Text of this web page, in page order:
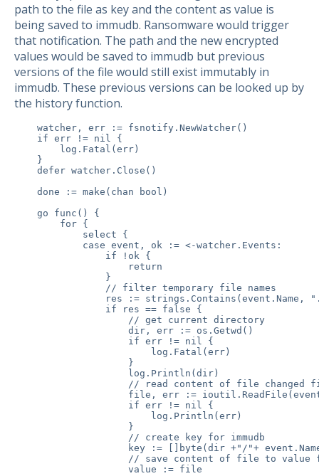
path to the file as key and the content as value is
being saved to immudb. Ransomware would trigger
that notification. The path and the new encrypted
values would be saved to immudb but previous
versions of the file would still exist immutably in
immudb. These previous versions can be looked up by
the history function.
    watcher, err := fsnotify.NewWatcher()
    if err != nil {
        log.Fatal(err)
    }
    defer watcher.Close()
    done := make(chan bool)
    go func() {
        for {
            select {
            case event, ok := <-watcher.Events:
                if !ok {
                    return
                }
                // filter temporary file names
res := strings.Contains(event.Name,
                if res == false {
                    // get current directory
                    dir, err := os.Getwd()
                    if err != nil {
                        log.Fatal(err)
                    }
                    log.Println(dir)
// read content of file changed
file, err :=
                    if err != nil {
                        log.Println(err)
                    }
                    // create key for immudb
key := []byte(dir +"/"+
// save content of file to value
                    value := file